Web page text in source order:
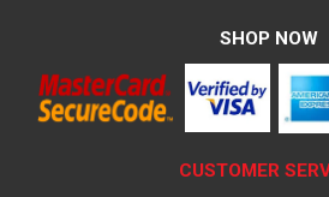
SHOP NOW
CUSTOMER